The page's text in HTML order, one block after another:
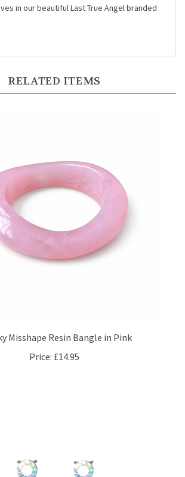
Price:£14.95